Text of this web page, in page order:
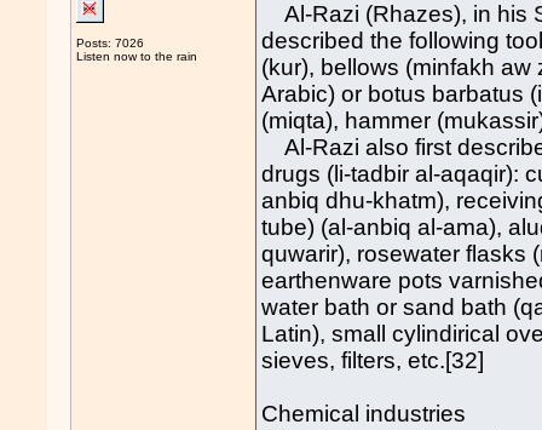
Posts: 7026
Listen now to the rain
Al-Razi (Rhazes), in his
described the following
(kur), bellows (minfakh
Arabic) or botus barbatus
(miqta), hammer
Al-Razi also first
drugs (li-tadbir al-aqaqir):
anbiq dhu-khatm),
tube) (al-anbiq al-ama),
quwarir), rosewater flasks
earthenware pots
water bath or sand bath
Latin), small cylindirical
sieves, filters, etc.[32]
Chemical industries